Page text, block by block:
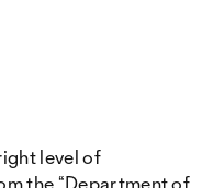
level of
the “Department of